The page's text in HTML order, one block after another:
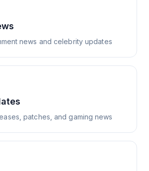
news and celebrity updates
patches, and gaming news